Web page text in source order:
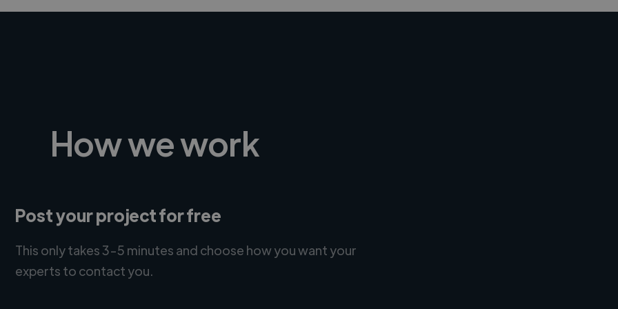
How we work
Post your project for free
This only takes 3-5 minutes and choose how you want your
experts to contact you.